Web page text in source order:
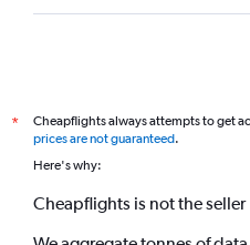
*
Cheapflights always attempts to get
prices are not guaranteed.
Here's why:
Cheapflights is not the seller